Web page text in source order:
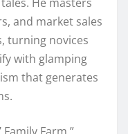
and market sales
turning novices
with glamping
that generates